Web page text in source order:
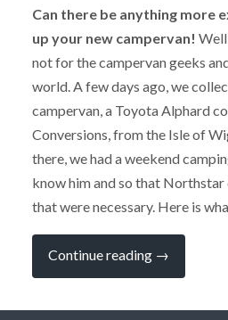
Can there be anything more
up your new campervan!
not for the campervan geeks
world. A few days ago, we
campervan, a Toyota Alphard
Conversions, from the Isle of
there, we had a weekend
know him and so that Northstar
that were necessary. Here is
Continue reading “Our
Campervan,
has
→